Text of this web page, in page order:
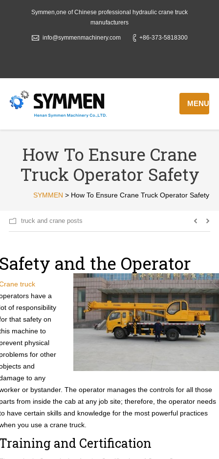
Symmen,one of Chinese professional hydraulic crane truck
manufacturers
info@symmenmachinery.com +86-373-5818300
MENU
How To Ensure Crane
Truck Operator Safety
SYMMEN > How To Ensure Crane Truck Operator Safety
truck and crane posts
and the Operator
truck
have a
of responsibility
that safety on
machine to
physical
for other
and
to any
or bystander. The operator manages the controls for all those
from inside the cab at any job site; therefore, the operator needs
have certain skills and knowledge for the most powerful practices
you use a crane truck.
and Certification